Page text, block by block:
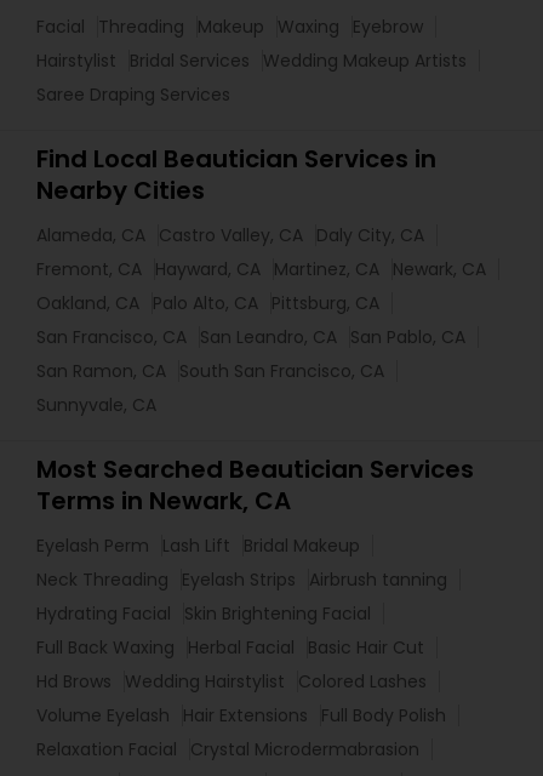
Facial Threading Makeup Waxing
Eyebrow
Hairstylist
Bridal Services
Wedding Makeup Artists
Saree Draping Services
Find Local Beautician Services in
Nearby Cities
Alameda, CA Castro Valley, CA Daly City, CA
Fremont, CA Hayward, CA Martinez, CA Newark, CA
Oakland, CA Palo Alto, CA Pittsburg, CA
San Francisco, CA San Leandro, CA San Pablo, CA
San Ramon, CA South San Francisco, CA
Sunnyvale, CA
Most Searched Beautician Services
Terms in Newark, CA
Eyelash Perm Lash Lift
Bridal Makeup
Neck Threading
Eyelash Strips
Airbrush tanning
Hydrating Facial
Skin Brightening Facial
Full Back Waxing
Herbal Facial
Basic Hair Cut
Hd Brows
Wedding Hairstylist
Colored Lashes
Volume Eyelash
Hair Extensions
Full Body Polish
Relaxation Facial
Crystal Microdermabrasion